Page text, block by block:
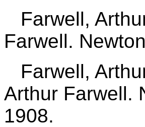
Farwell,
Farwell.
Farwell,
Arthur Farwell.
1908.